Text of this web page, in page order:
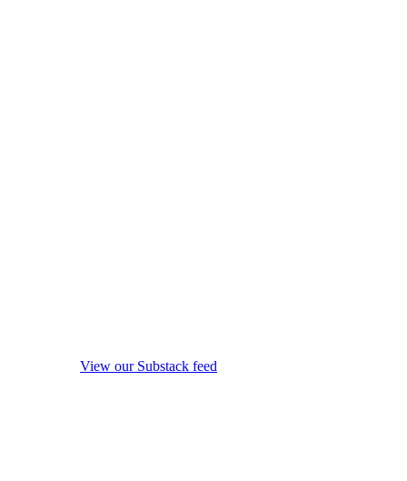
View our Substack feed